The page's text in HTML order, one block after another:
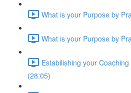
What is your Purpose by
What is your Purpose by
Estabilishing your
(28:05)